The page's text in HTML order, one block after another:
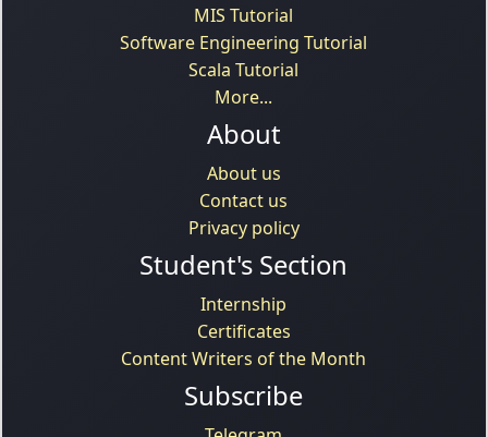
MIS Tutorial
Software Engineering Tutorial
Scala Tutorial
More...
About
About us
Contact us
Privacy policy
Student's Section
Internship
Certificates
Content Writers of the Month
Subscribe